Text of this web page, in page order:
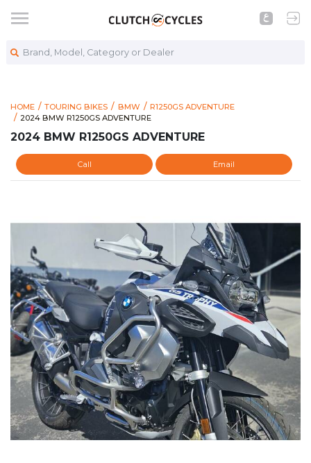
Brand, Model, Category or Dealer
HOME TOURING BIKES BMW R1250GS ADVENTURE
https://www.clutchcycles.com/item/2024-bmw-r1250gs-
2024 BMW R1250GS ADVENTURE
2024 BMW R1250GS ADVENTURE
2024 BMW R1250GS ADVENTURE
Call Email